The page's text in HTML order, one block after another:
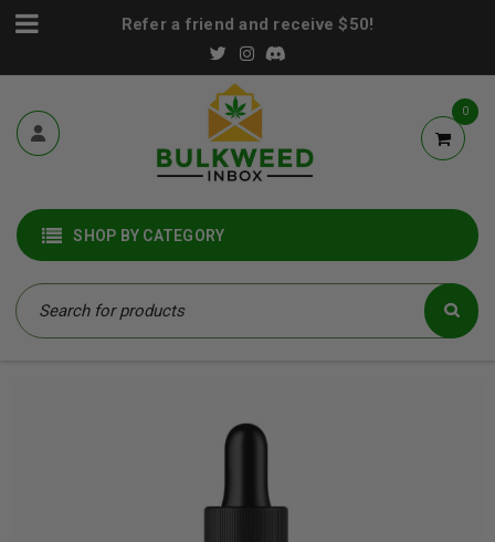
Refer a friend and receive $50!
0
SHOP BY CATEGORY